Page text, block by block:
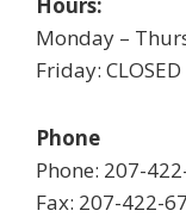
Monday –
Friday: CLOSED
Phone
Phone: 207-
Fax: 207-422-